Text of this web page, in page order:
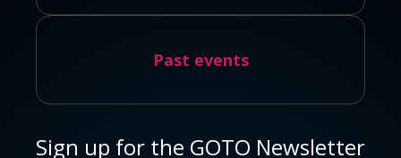
Past events
Sign up for the GOTO Newsletter